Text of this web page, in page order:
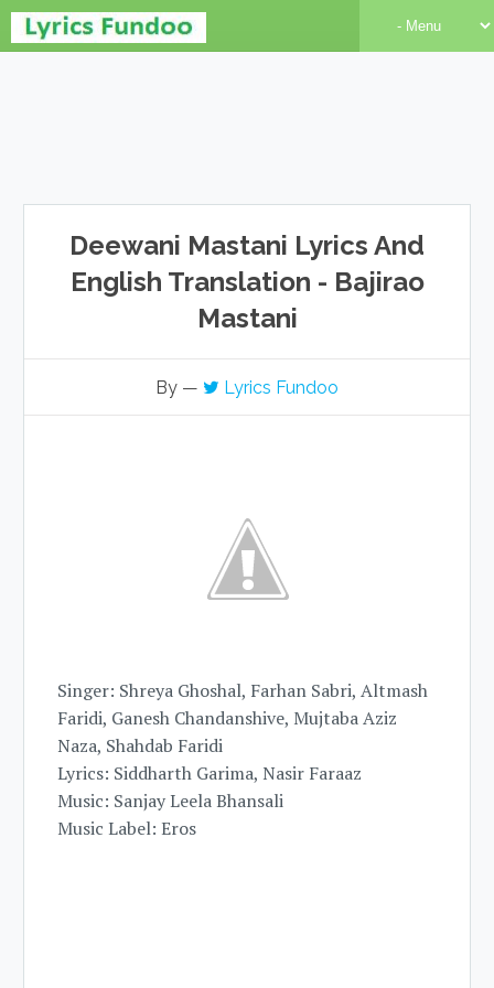
Deewani Mastani Lyrics And
English Translation - Bajirao
Mastani
By — Lyrics Fundoo
Singer: Shreya Ghoshal, Farhan Sabri, Altmash
Faridi, Ganesh Chandanshive, Mujtaba Aziz
Naza, Shahdab Faridi
Lyrics: Siddharth Garima, Nasir Faraaz
Music: Sanjay Leela Bhansali
Music Label: Eros